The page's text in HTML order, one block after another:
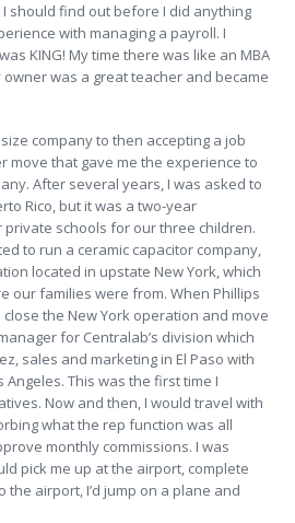
should find out before I did anything
with managing a payroll. I
KING! My time there was like an MBA
was a great teacher and became
company to then accepting a job
move that gave me the experience to
After several years, I was asked to
Rico, but it was a two-year
private schools for our three children.
to run a ceramic capacitor company,
located in upstate New York, which
our families were from. When Phillips
the New York operation and move
for Centralab’s division which
sales and marketing in El Paso with
Angeles. This was the first time I
Now and then, I would travel with
what the rep function was all
monthly commissions. I was
pick me up at the airport, complete
the airport, I’d jump on a plane and